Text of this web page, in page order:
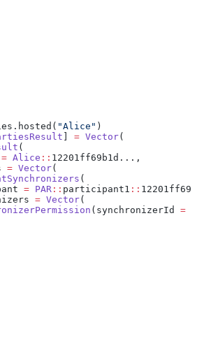
"Alice" )
= Vector(
(
= Alice :: 12201ff69b1d...,
= Vector(
(
= PAR :: participant1 ::
= Vector(
(synchronizerId =